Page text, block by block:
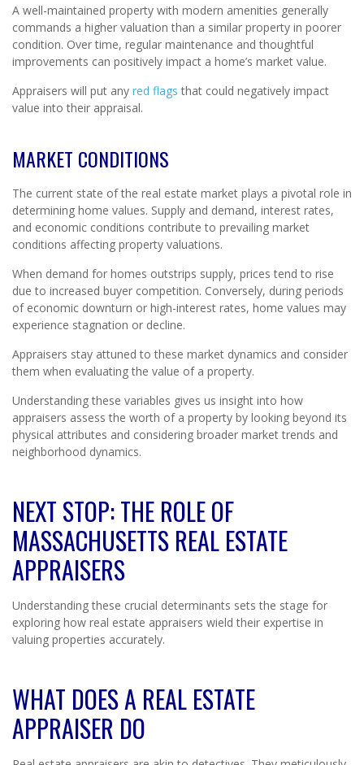
A well-maintained property with modern amenities generally
commands a higher valuation than a similar property in poorer
condition. Over time, regular maintenance and thoughtful
improvements can positively impact a home’s market value.
Appraisers will put any red flags that could negatively impact
value into their appraisal.
MARKET CONDITIONS
The current state of the real estate market plays a pivotal role in
determining home values. Supply and demand, interest rates,
and economic conditions contribute to prevailing market
conditions affecting property valuations.
When demand for homes outstrips supply, prices tend to rise
due to increased buyer competition. Conversely, during periods
of economic downturn or high-interest rates, home values may
experience stagnation or decline.
Appraisers stay attuned to these market dynamics and consider
them when evaluating the value of a property.
Understanding these variables gives us insight into how
appraisers assess the worth of a property by looking beyond its
physical attributes and considering broader market trends and
neighborhood dynamics.
NEXT STOP: THE ROLE OF
MASSACHUSETTS REAL ESTATE
APPRAISERS
Understanding these crucial determinants sets the stage for
exploring how real estate appraisers wield their expertise in
valuing properties accurately.
WHAT DOES A REAL ESTATE
APPRAISER DO